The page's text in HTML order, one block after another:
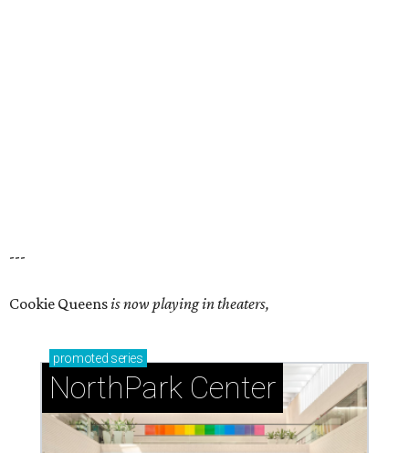
---
Cookie Queensis now playing in theaters,
promoted series
NorthPark Center